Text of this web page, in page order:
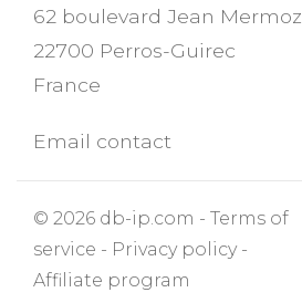
62 boulevard Jean Mermoz
22700 Perros-Guirec
France
Email contact
© 2026 db-ip.com - Terms of
service - Privacy policy-
Affiliate program